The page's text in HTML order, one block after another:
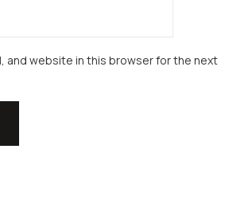
and website in this browser for the next